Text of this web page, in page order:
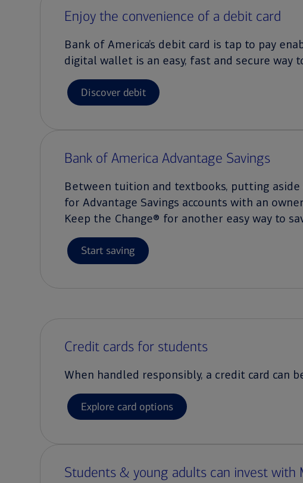
Enjoy the convenience of a debit card
Bank of America’s debit card is tap to pay
digital wallet is an easy, fast and secure
Discover debit
Bank of America Advantage Savings
Between tuition and textbooks, putting aside
for Advantage Savings accounts with an
Keep the Change® for another easy way to
Start saving
Credit cards for students
When handled responsibly, a credit card can
Explore card options
Students & young adults can invest with